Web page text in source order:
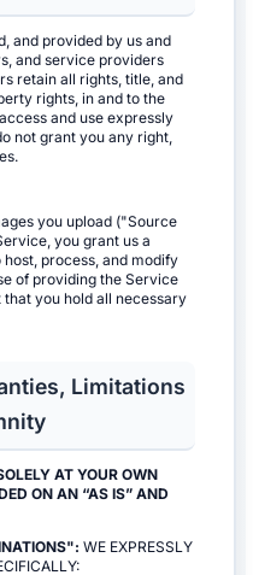
and provided by us and
and service providers
retain all rights, title, and
rights, in and to the
and use expressly
not grant you any right,
you upload ("Source
you grant us a
process, and modify
of providing the Service
you hold all necessary
Limitations
AT YOUR OWN
ON AN “AS IS” AND
WE EXPRESSLY